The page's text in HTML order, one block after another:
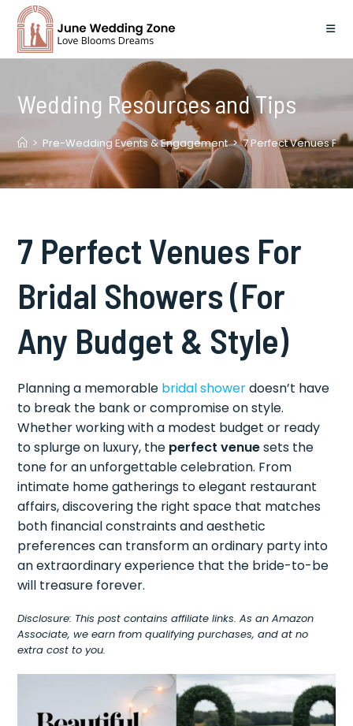
content
Wedding Resources and Tips
> Pre-Wedding Events & Engagement > 7 Perfect Venues For
7 Perfect Venues For
Bridal Showers (For
Any Budget & Style)
Planning a memorable bridal showerdoesn’t have
to break the bank or compromise on style.
Whether working with a modest budget or ready
to splurge on luxury, the perfect venuesets the
tone for an unforgettable celebration. From
intimate home gatherings to elegant restaurant
affairs, discovering the right space that matches
both financial constraints and aesthetic
preferences can transform an ordinary party into
an extraordinary experience that the bride-to-be
will treasure forever.
Disclosure: This post contains affiliate links. As an Amazon
Associate, we earn from qualifying purchases, and at no
extra cost to you.